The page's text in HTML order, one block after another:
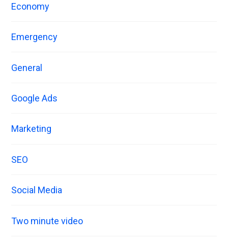
Economy
Emergency
General
Google Ads
Marketing
SEO
Social Media
Two minute video